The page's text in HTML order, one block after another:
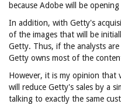
because Adobe will be
In addition, with Getty's
of the images that will be
Getty. Thus, if the analysts
Getty owns most of the
However, it is my opinion that
will reduce Getty's sales by a
talking to exactly the same